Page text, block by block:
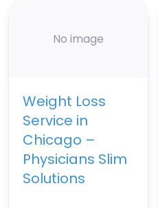
No image
Weight Loss
Service in
Chicago –
Physicians Slim
Solutions